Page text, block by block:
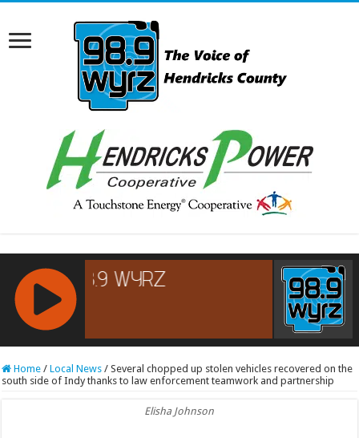
RCAST.NET
Home / Local News / Several chopped up stolen vehicles recovered on the
south side of Indy thanks to law enforcement teamwork and partnership
Elisha Johnson